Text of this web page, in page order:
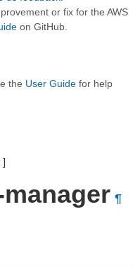
or fix for the AWS
on GitHub.
the User Guide for help
]
¶